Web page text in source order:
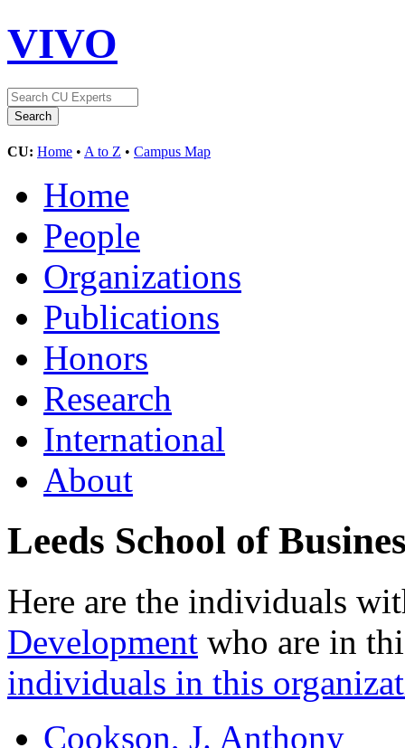
VIVO
CU: Home • A to Z • Campus Map
Home
People
Organizations
Publications
Honors
Research
International
About
Leeds School of
Here are the individuals
Development who are in
individuals in this
Cookson, J. Anthony